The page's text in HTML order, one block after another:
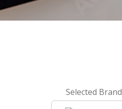
Selected Brand